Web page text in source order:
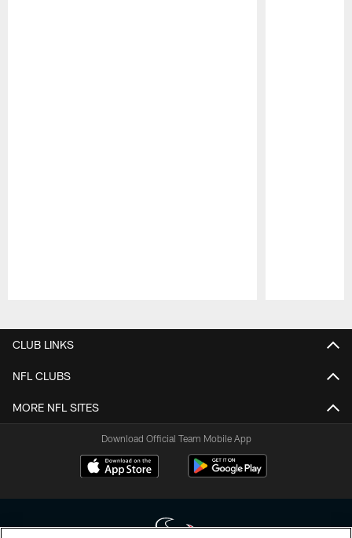
CLUB LINKS
NFL CLUBS
MORE NFL SITES
Download Official Team Mobile App